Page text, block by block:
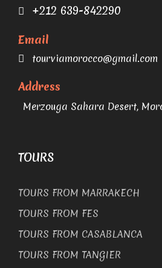
+212 639-842290
Email
tourviamorocco@gmail.com
Address
Merzouga Sahara Desert,
TOURS
TOURS FROM MARRAKECH
TOURS FROM FES
TOURS FROM CASABLANCA
TOURS FROM TANGIER